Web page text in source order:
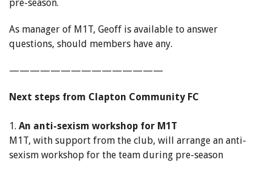
pre-season.
As manager of M1T, Geoff is available to answer
questions, should members have any.
———————————————
Next steps from Clapton Community FC
1. An anti-sexism workshop for M1T
M1T, with support from the club, will arrange an anti-
sexism workshop for the team during pre-season